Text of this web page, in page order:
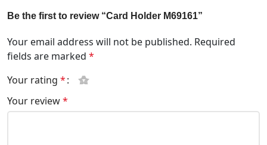
Be the first to review “Card Holder M69161”
Your email address will not be published. Required
fields are marked *
Your rating *
Your review*